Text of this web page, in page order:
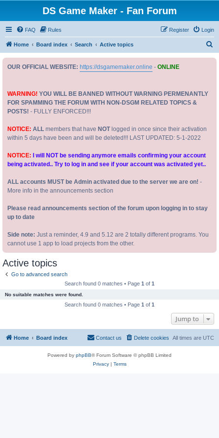
DS Game Maker - Fan Forum
FAQ Rules Login
Register
Home Board index Search Active topics
OUR OFFICIAL WEBSITE: https://dsgamemaker.online - ONLINE
WARNING! YOU WILL BE BANNED WITHOUT WARNING PERMENANTLY
FOR SPAMMING THE FORUM WITH NON-DSGM RELATED TOPICS &
POSTS! - FULLY ENFORCED!!!
NOTICE: ALL members that have NOTlogged in once since their activation
within 5 days have been and will be deleted!!! LAST UPDATED: 5-1-2022
NOTICE: I will NOT be sending anymore emails confirming your account
being activated.. Try to log in and see if your account was activated yet..
ALL accounts MUST be Admin activated due to the server we are on! -
More info in the announcements section
Please read announcements section of the forum upon logging in to stay
up to date
Side note: Just a reminder, 4.9 and 5.12 are 2 totally different programs. You
cannot use 1 app to load projects from the other.
Active topics
Go to advanced search
Search found 0 matches • Page 1 of 1
No suitable matches were found.
Search found 0 matches • Page 1 of 1
Jump to
Home Board index All times are UTC
Delete cookies
Contact us
Powered by phpBB® Forum Software © phpBB Limited
Privacy| Terms